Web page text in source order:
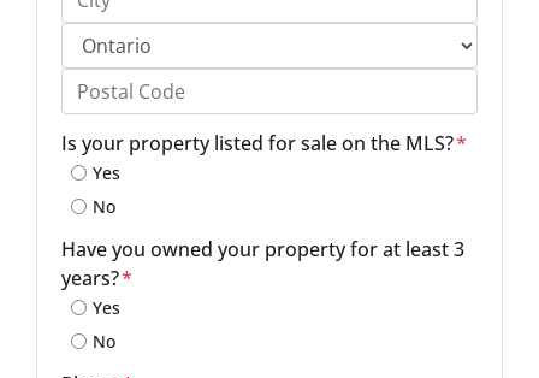
City
Province
Is your property listed for sale on the MLS?*
Yes
No
Have you owned your property for at least 3
years?*
Yes
No